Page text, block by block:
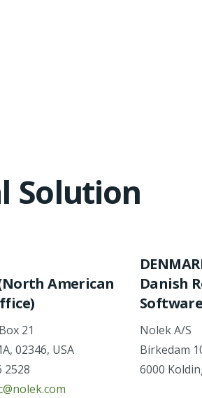
Solution
American
21
02346, USA
2528
Danish
Nolek A/S
Birkedam
6000